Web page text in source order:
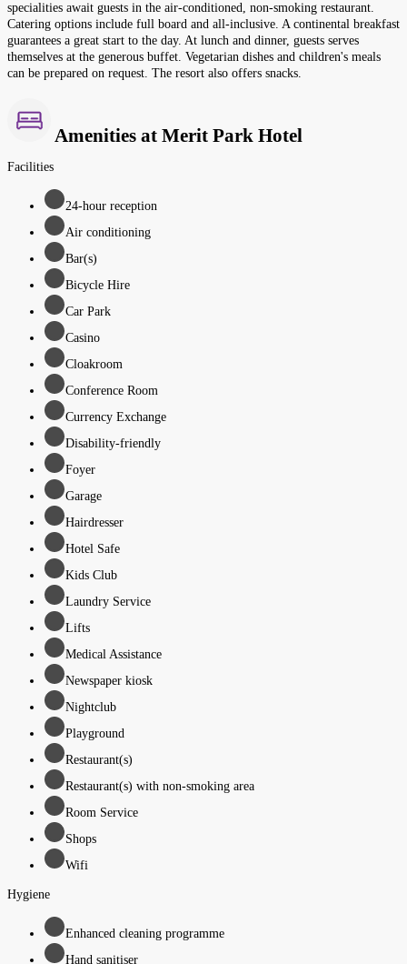
specialities await guests in the air-conditioned, non-smoking restaurant.
Catering options include full board and all-inclusive. A continental breakfast
guarantees a great start to the day. At lunch and dinner, guests serves
themselves at the generous buffet. Vegetarian dishes and children's meals
can be prepared on request. The resort also offers snacks.
Amenities at Merit Park Hotel
Facilities
24-hour reception
Air conditioning
Bar(s)
Bicycle Hire
Car Park
Casino
Cloakroom
Conference Room
Currency Exchange
Disability-friendly
Foyer
Garage
Hairdresser
Hotel Safe
Kids Club
Laundry Service
Lifts
Medical Assistance
Newspaper kiosk
Nightclub
Playground
Restaurant(s)
Restaurant(s) with non-smoking area
Room Service
Shops
Wifi
Hygiene
Enhanced cleaning programme
Hand sanitiser